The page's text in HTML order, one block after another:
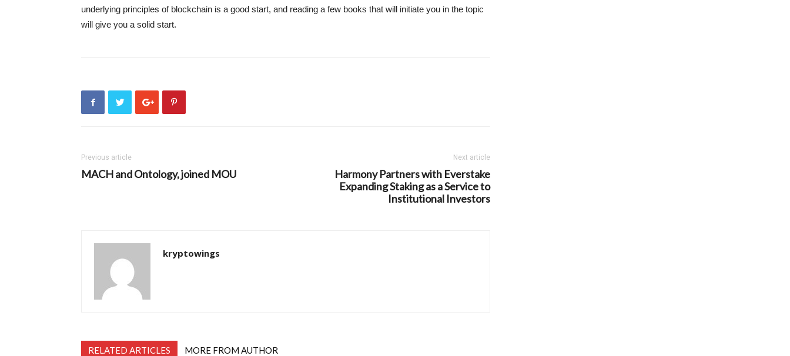
underlying principles of blockchain is a good start, and reading a few books that will initiate you in the topic
will give you a solid start.
Previous article
MACH and Ontology, joined MOU
Next article
Harmony Partners with Everstake
Expanding Staking as a Service to
Institutional Investors
kryptowings
RELATED ARTICLES MORE FROM AUTHOR